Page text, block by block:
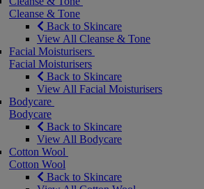
Cleanse & Tone
Back to Skincare
View All Cleanse & Tone
Facial Moisturisers
Facial Moisturisers
Back to Skincare
View All Facial Moisturisers
Bodycare
Bodycare
Back to Skincare
View All Bodycare
Cotton Wool
Cotton Wool
Back to Skincare